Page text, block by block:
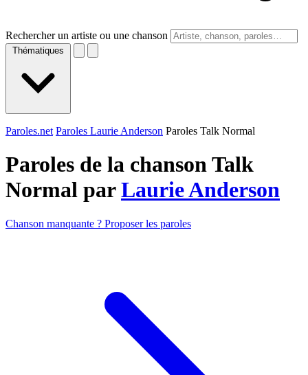
Rechercher un artiste ou une chanson
Thématiques
Paroles.net Paroles Laurie Anderson Paroles Talk Normal
Paroles de la chanson Talk
Normal parLaurie Anderson
Chanson manquante ? Proposer les paroles